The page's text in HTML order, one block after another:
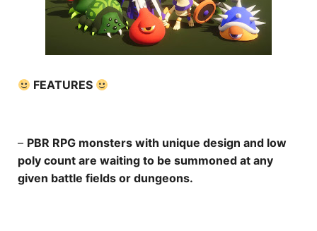
FEATURES
– PBR RPG monsters with unique design and low
poly count are waiting to be summoned at any
given battle fields or dungeons.